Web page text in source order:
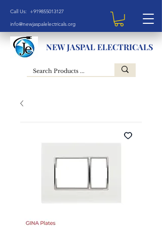
Call Us: +919855013127
info@newjaspalelectricals.org
NEW JASPAL ELECTRICALS